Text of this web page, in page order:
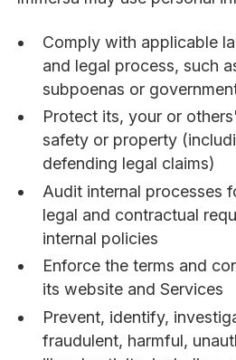
Comply with applicable
and legal process, such
subpoenas or
Protect its, your or
safety or property
defending legal claims)
Audit internal processes
legal and contractual
internal policies
Enforce the terms and
its website and Services
Prevent, identify,
fraudulent, harmful,